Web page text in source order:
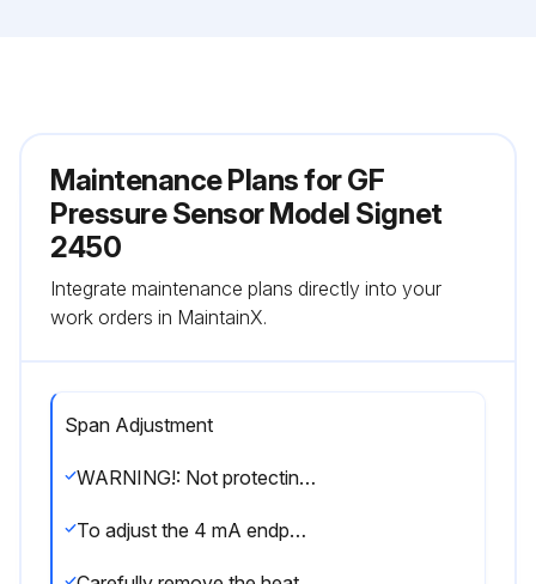
Maintenance Plans for GF
Pressure Sensor Model Signet
2450
Integrate maintenance plans directly into your
work orders in MaintainX.
Span Adjustment
WARNING!: Not protecting the red wire may cause the 4 to 20 mA span to be reset.
To adjust the 4 mA endpoint in the field: